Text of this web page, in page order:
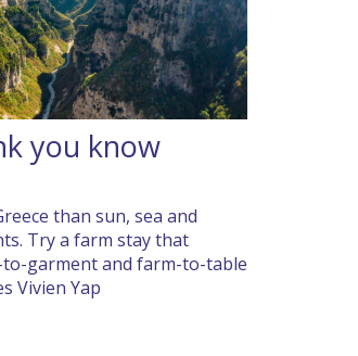
you know
than sun, sea and
Try a farm stay that
to-garment and farm-to-table
Vivien Yap